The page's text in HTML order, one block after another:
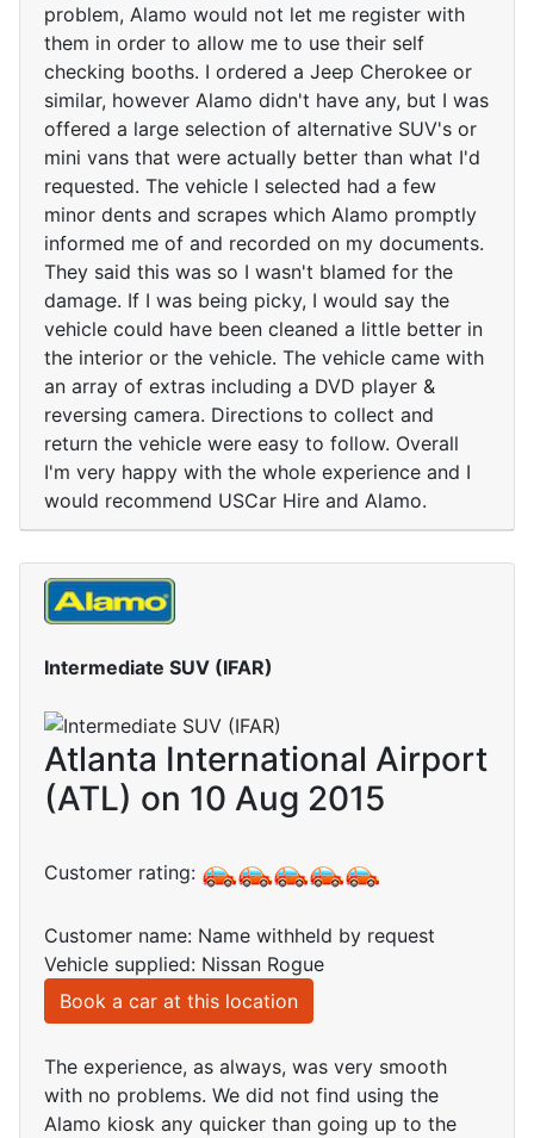
problem, Alamo would not let me register with
them in order to allow me to use their self
checking booths. I ordered a Jeep Cherokee or
similar, however Alamo didn't have any, but I was
offered a large selection of alternative SUV's or
mini vans that were actually better than what I'd
requested. The vehicle I selected had a few
minor dents and scrapes which Alamo promptly
informed me of and recorded on my documents.
They said this was so I wasn't blamed for the
damage. If I was being picky, I would say the
vehicle could have been cleaned a little better in
the interior or the vehicle. The vehicle came with
an array of extras including a DVD player &
reversing camera. Directions to collect and
return the vehicle were easy to follow. Overall
I'm very happy with the whole experience and I
would recommend USCar Hire and Alamo.
Intermediate SUV (IFAR)
Atlanta International Airport
(ATL) on 10 Aug 2015
Customer rating:
Customer name: Name withheld by request
Vehicle supplied: Nissan Rogue
Book a car at this location
The experience, as always, was very smooth
with no problems. We did not find using the
Alamo kiosk any quicker than going up to the